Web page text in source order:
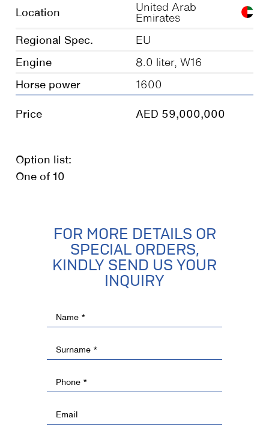
Location
United Arab
Emirates
Regional Spec. EU
Engine 8.0 liter, W16
Horse power 1600
Price AED 59,000,000
Option list:
One of 10
FOR MORE DETAILS OR
SPECIAL ORDERS,
KINDLY SEND US YOUR
INQUIRY